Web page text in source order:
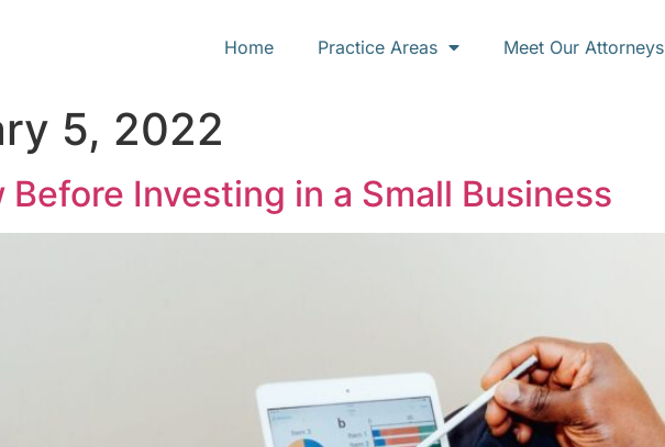
Home Practice Areas Meet Our Attorneys
5, 2022
Investing in a Small Business